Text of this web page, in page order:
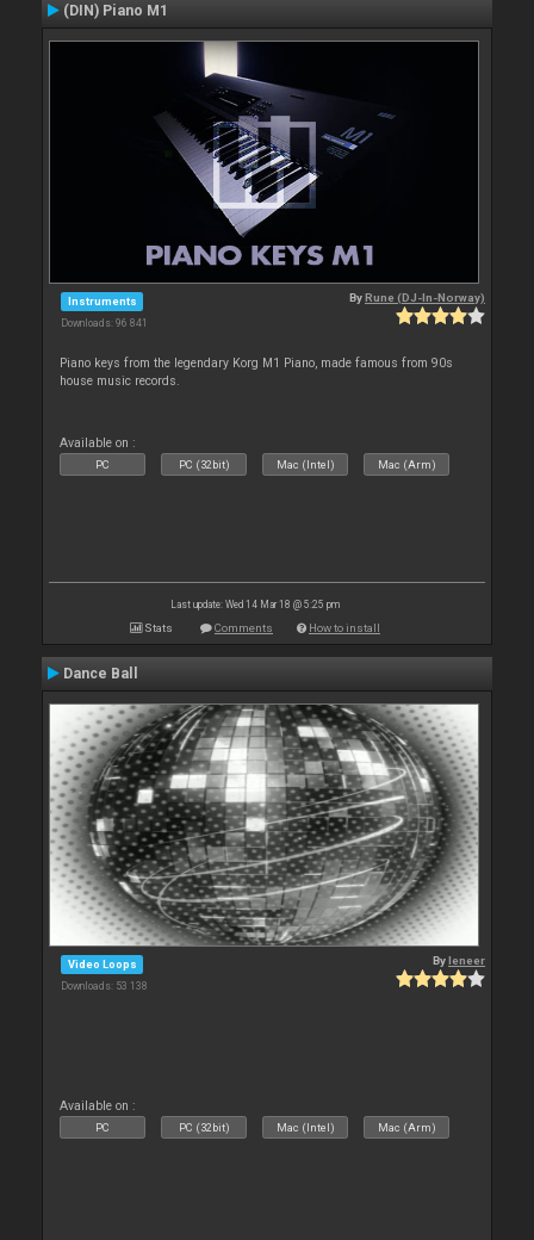
(DIN) Piano M1
Instruments
Downloads: 96 841
ByRune (DJ-In-Norway)
Piano keys from the legendary Korg M1 Piano, made famous from 90s
house music records.
Available on :
PC PC (32bit) Mac (Intel) Mac (Arm)
Last update: Wed 14 Mar 18 @ 5:25 pm
Stats Comments How to install
Dance Ball
Video Loops
Downloads: 53 138
Byleneer
Available on :
PC PC (32bit) Mac (Intel) Mac (Arm)